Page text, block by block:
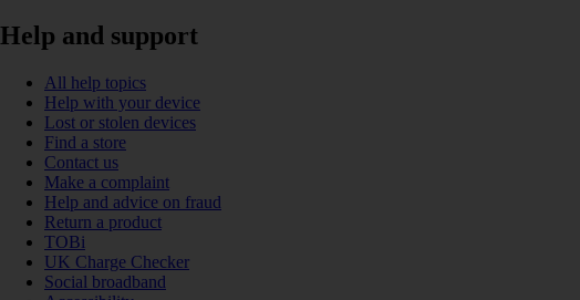
Help and support
All help topics
Help with your device
Lost or stolen devices
Find a store
Contact us
Make a complaint
Help and advice on fraud
Return a product
TOBi
UK Charge Checker
Social broadband